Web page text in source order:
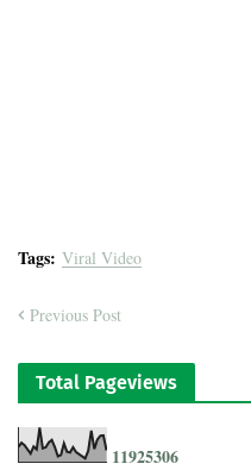
Tags: Viral Video
Previous Post
Total Pageviews
11925306